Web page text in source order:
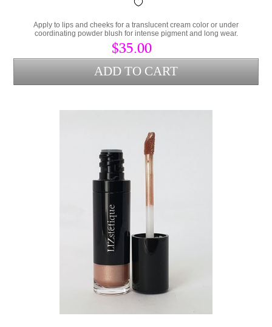
Apply to lips and cheeks for a translucent cream color or under
coordinating powder blush for intense pigment and long wear.
$35.00